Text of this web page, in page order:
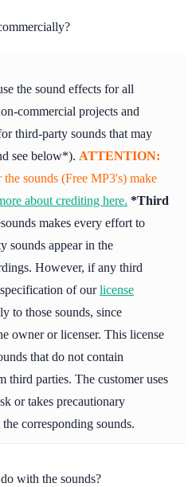
the sound effects for all
commercial projects and
third-party sounds that may
see below*). ATTENTION:
sounds (Free MP3's) make
about crediting here. *Third
makes every effort to
sounds appear in the
However, if any third
of ourlicense
to those sounds, since
owner or licenser. This license
that do not contain
third parties. The customer uses
or takes precautionary
corresponding sounds.
with the sounds?